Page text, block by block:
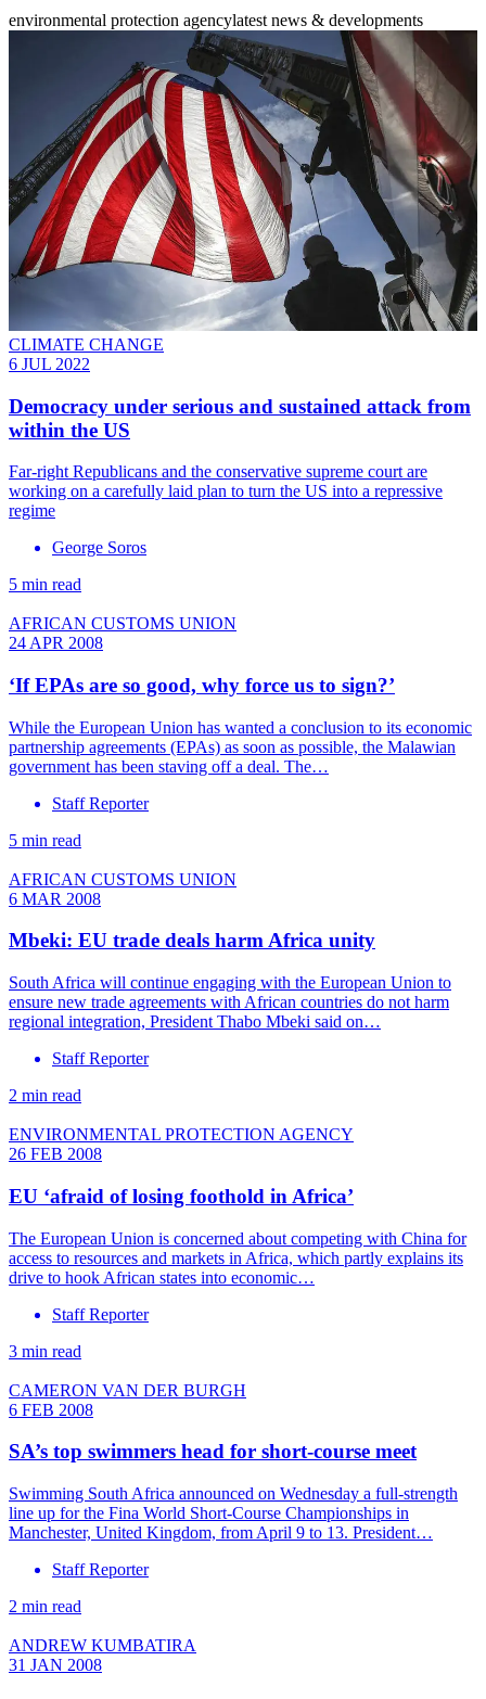
environmental protection agencylatest news & developments
CLIMATE CHANGE
6 JUL 2022
Democracy under serious and sustained attack from
within the US
Far-right Republicans and the conservative supreme court are
working on a carefully laid plan to turn the US into a repressive
regime
George Soros
5 min read
AFRICAN CUSTOMS UNION
24 APR 2008
‘If EPAs are so good, why force us to sign?’
While the European Union has wanted a conclusion to its economic
partnership agreements (EPAs) as soon as possible, the Malawian
government has been staving off a deal. The…
Staff Reporter
5 min read
AFRICAN CUSTOMS UNION
6 MAR 2008
Mbeki: EU trade deals harm Africa unity
South Africa will continue engaging with the European Union to
ensure new trade agreements with African countries do not harm
regional integration, President Thabo Mbeki said on…
Staff Reporter
2 min read
ENVIRONMENTAL PROTECTION AGENCY
26 FEB 2008
EU ‘afraid of losing foothold in Africa’
The European Union is concerned about competing with China for
access to resources and markets in Africa, which partly explains its
drive to hook African states into economic…
Staff Reporter
3 min read
CAMERON VAN DER BURGH
6 FEB 2008
SA’s top swimmers head for short-course meet
Swimming South Africa announced on Wednesday a full-strength
line up for the Fina World Short-Course Championships in
Manchester, United Kingdom, from April 9 to 13. President…
Staff Reporter
2 min read
ANDREW KUMBATIRA
31 JAN 2008